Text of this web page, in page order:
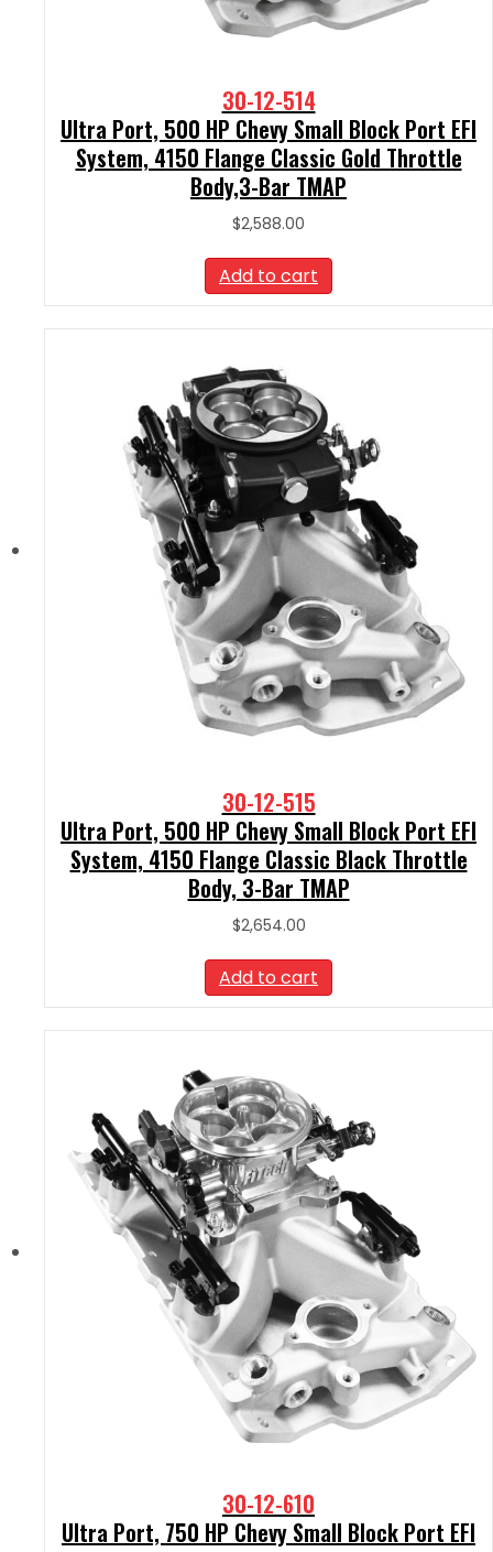
30-12-514
Ultra Port, 500 HP Chevy Small Block Port EFI
System, 4150 Flange Classic Gold Throttle
Body,3-Bar TMAP
$2,588.00
Add to cart
30-12-515
Ultra Port, 500 HP Chevy Small Block Port EFI
System, 4150 Flange Classic Black Throttle
Body, 3-Bar TMAP
$2,654.00
Add to cart
30-12-610
Ultra Port, 750 HP Chevy Small Block Port EFI